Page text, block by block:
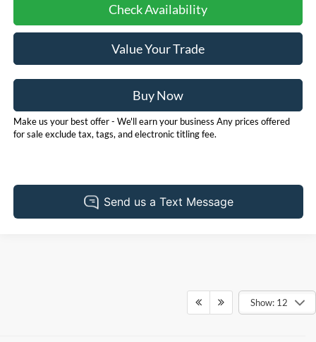
Check Availability
Value Your Trade
Buy Now
Make us your best offer - We'll earn your business Any prices offered
for sale exclude tax, tags, and electronic titling fee.
Show: 12